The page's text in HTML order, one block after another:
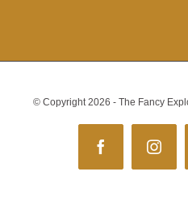
© Copyright 2026 - The Fancy
Facebook